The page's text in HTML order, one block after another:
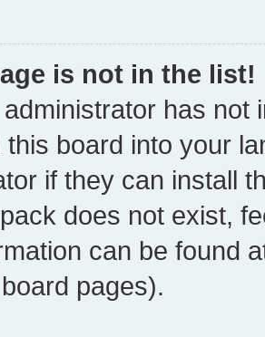
is not in the list!
has not
board into your
if they can install
does not exist,
can be found
pages).